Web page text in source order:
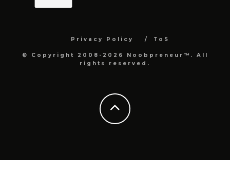
Privacy Policy ToS
© Copyright 2008-2026 Noobpreneur™. All
rights reserved.